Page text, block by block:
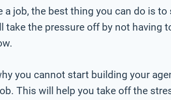
a job, the best thing you can do is to
take the pressure off by not having
you cannot start building your
This will help you take off the